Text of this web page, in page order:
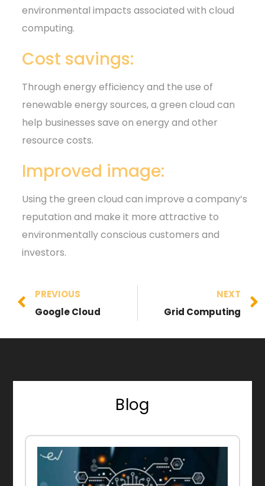
environmental impacts associated with cloud
computing.
Cost savings:
Through energy efficiency and the use of
renewable energy sources, a green cloud can
help businesses save on energy and other
resource costs.
Improved image:
Using the green cloud can improve a company’s
reputation and make it more attractive to
environmentally conscious customers and
investors.
PREVIOUS
Google Cloud
NEXT
Grid Computing
Blog